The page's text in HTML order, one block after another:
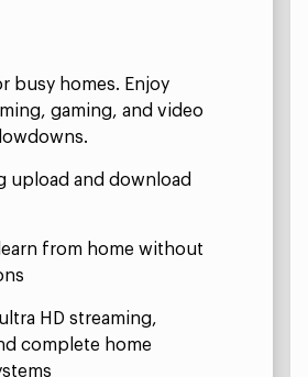
busy homes. Enjoy
gaming, and video
upload and download
from home without
HD streaming,
complete home